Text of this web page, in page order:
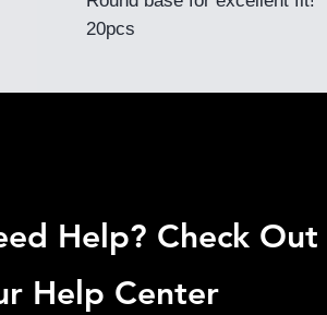
20pcs
Help? Check Out
Help Center